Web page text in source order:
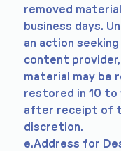
removed
business days.
an action
content provider,
material may be
restored in 10 to
after receipt of
discretion.
e.Address for